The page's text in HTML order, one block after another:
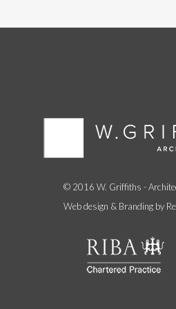
© 2016 W. Griffiths -
Web design & Branding by